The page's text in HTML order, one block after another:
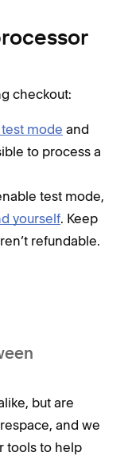
checkout:
mode and
to process a
test mode,
yourself. Keep
refundable.
but are
and we
tools to help